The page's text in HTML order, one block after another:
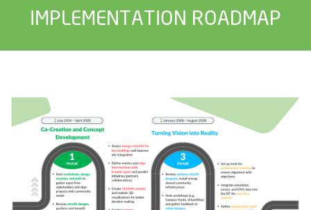
IMPLEMENTATION ROADMAP